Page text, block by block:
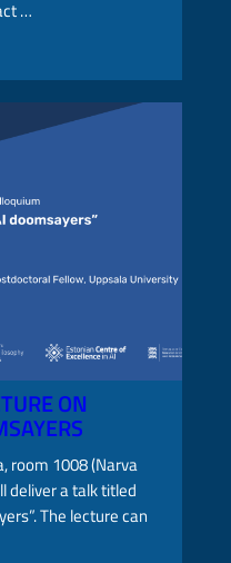
…
ON
room 1008 (Narva
deliver a talk titled
The lecture can